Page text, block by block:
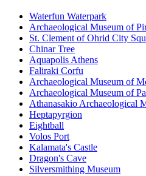
Waterfun Waterpark
Archaeological Museum of
St. Clement of Ohrid City
Chinar Tree
Aquapolis Athens
Faliraki Corfu
Archaeological Museum of
Archaeological Museum of
Athanasakio Archaeological
Heptapyrgion
Eightball
Volos Port
Kalamata's Castle
Dragon's Cave
Silversmithing Museum